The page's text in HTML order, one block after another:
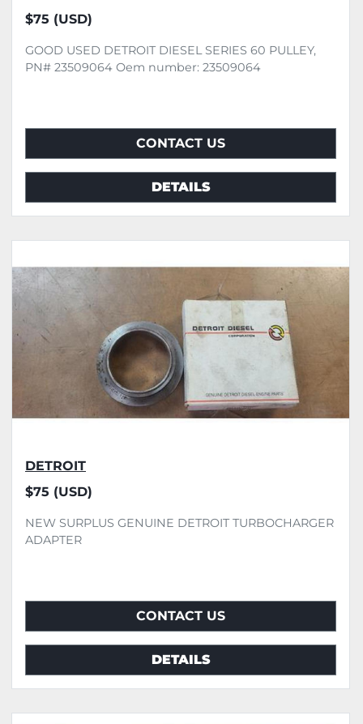
$75 (USD)
GOOD USED DETROIT DIESEL SERIES 60 PULLEY,
PN# 23509064 Oem number: 23509064
CONTACT US
DETAILS
DETROIT
$75 (USD)
NEW SURPLUS GENUINE DETROIT TURBOCHARGER
ADAPTER
CONTACT US
DETAILS